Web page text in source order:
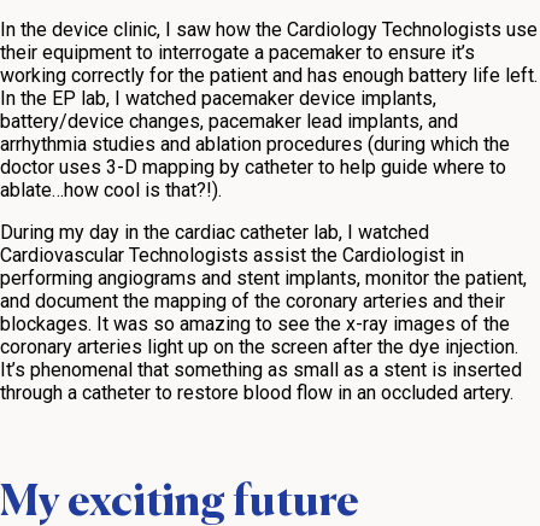
In the device clinic, I saw how the Cardiology Technologists use
their equipment to interrogate a pacemaker to ensure it’s
working correctly for the patient and has enough battery life left.
In the EP lab, I watched pacemaker device implants,
battery/device changes, pacemaker lead implants, and
arrhythmia studies and ablation procedures (during which the
doctor uses 3-D mapping by catheter to help guide where to
ablate…how cool is that?!).
During my day in the cardiac catheter lab, I watched
Cardiovascular Technologists assist the Cardiologist in
performing angiograms and stent implants, monitor the patient,
and document the mapping of the coronary arteries and their
blockages. It was so amazing to see the x-ray images of the
coronary arteries light up on the screen after the dye injection.
It’s phenomenal that something as small as a stent is inserted
through a catheter to restore blood flow in an occluded artery.
My exciting future